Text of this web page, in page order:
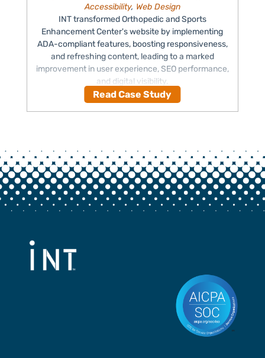
Accessibility, Web Design
INT transformed Orthopedic and Sports
Enhancement Center's website by implementing
ADA-compliant features, boosting responsiveness,
and refreshing content, leading to a marked
improvement in user experience, SEO performance,
and digital visibility.
Read Case Study